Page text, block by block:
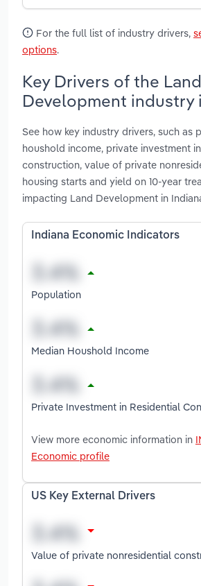
For the full list of industry drivers,
options.
Key Drivers of the Land
Development industry
See how key industry drivers, such as
houshold income, private investment
construction, value of private
housing starts and yield on 10-year
impacting Land Development in
Indiana Economic Indicators
Population
Median Houshold Income
Private Investment in Residential
View more economic information in
Economic profile
US Key External Drivers
Value of private nonresidential